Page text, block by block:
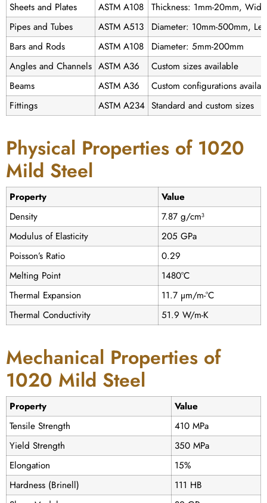
Sheets and Plates
ASTM A108 Thickness: 1mm-20mm,
Pipes and Tubes
ASTM A513
Diameter: 10mm-500mm,
Bars and Rods
ASTM A108
Diameter: 5mm-200mm
Angles and Channels ASTM A36
Custom sizes available
Beams
ASTM A36
Custom configurations
Fittings
ASTM A234 Standard and custom sizes
Physical Properties of 1020
Mild Steel
Property
Value
Density
7.87 g/cm³
Modulus of Elasticity
205 GPa
Poisson’s Ratio
0.29
Melting Point
1480°C
Thermal Expansion
11.7 µm/m-°C
Thermal Conductivity
51.9 W/m-K
Mechanical Properties of
1020 Mild Steel
Property
Value
Tensile Strength
410 MPa
Yield Strength
350 MPa
Elongation
15%
Hardness (Brinell)
111 HB